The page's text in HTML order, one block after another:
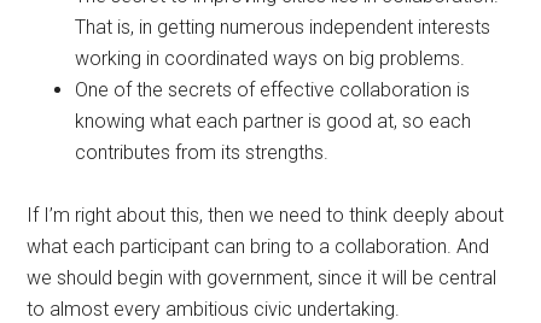
That is, in getting numerous independent interests
working in coordinated ways on big problems.
One of the secrets of effective collaboration is
knowing what each partner is good at, so each
contributes from its strengths.
If I’m right about this, then we need to think deeply about
what each participant can bring to a collaboration. And
we should begin with government, since it will be central
to almost every ambitious civic undertaking.